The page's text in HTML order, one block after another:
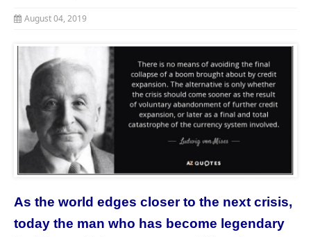
August 04, 2019
As the world edges closer to the next crisis,
today the man who has become legendary